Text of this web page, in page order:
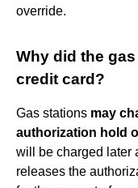
override.
Why did the
credit card?
Gas stations may
authorization hold
will be charged later
releases the